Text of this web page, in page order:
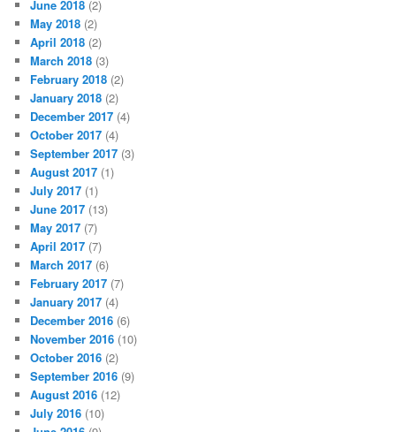
June 2018 (2)
May 2018 (2)
April 2018 (2)
March 2018 (3)
February 2018 (2)
January 2018 (2)
December 2017 (4)
October 2017 (4)
September 2017 (3)
August 2017 (1)
July 2017 (1)
June 2017 (13)
May 2017 (7)
April 2017 (7)
March 2017 (6)
February 2017 (7)
January 2017 (4)
December 2016 (6)
November 2016 (10)
October 2016 (2)
September 2016 (9)
August 2016 (12)
July 2016 (10)